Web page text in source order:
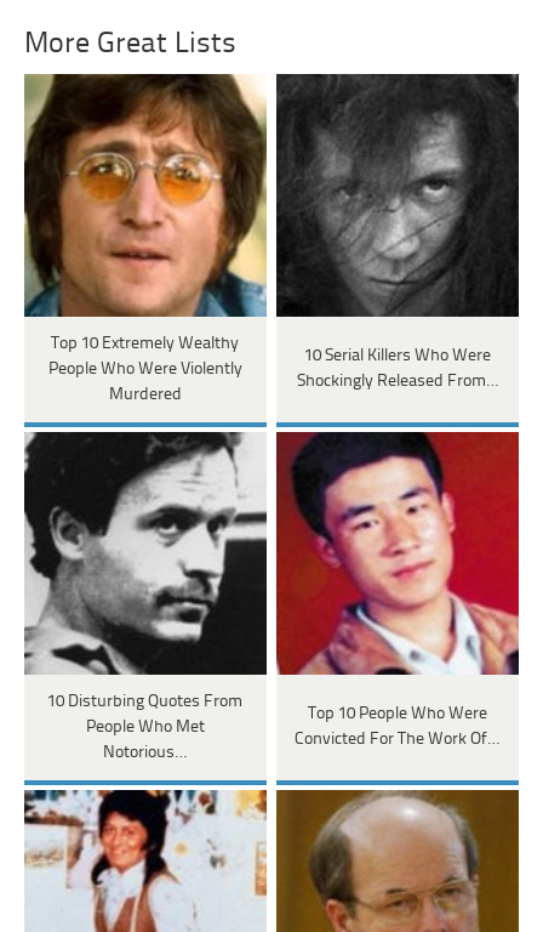
More Great Lists
Top 10 Extremely Wealthy
People Who Were Violently
Murdered
10 Serial Killers Who Were
Shockingly Released From…
10 Disturbing Quotes From
People Who Met
Notorious…
Top 10 People Who Were
Convicted For The Work Of…